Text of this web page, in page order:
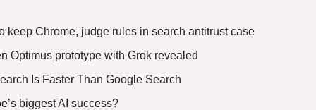
keep Chrome, judge rules in search antitrust case
Optimus prototype with Grok revealed
Is Faster Than Google Search
biggest AI success?